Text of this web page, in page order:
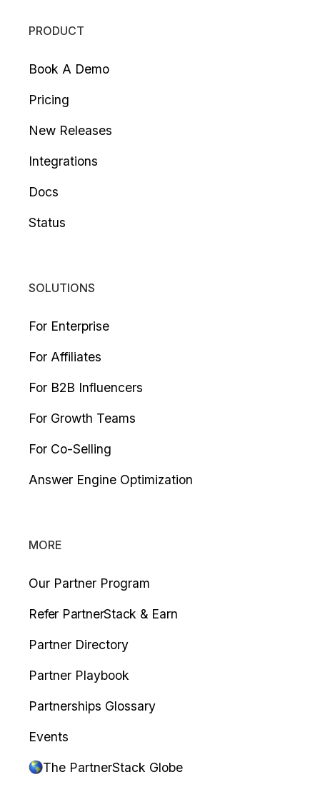
PRODUCT
Book A Demo
Pricing
New Releases
Integrations
Docs
Status
SOLUTIONS
For Enterprise
For Affiliates
For B2B Influencers
For Growth Teams
For Co-Selling
Answer Engine Optimization
MORE
Our Partner Program
Refer PartnerStack & Earn
Partner Directory
Partner Playbook
Partnerships Glossary
Events
The PartnerStack Globe